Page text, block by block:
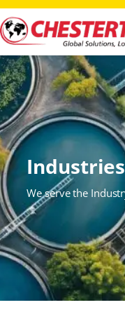
Industries
We serve the